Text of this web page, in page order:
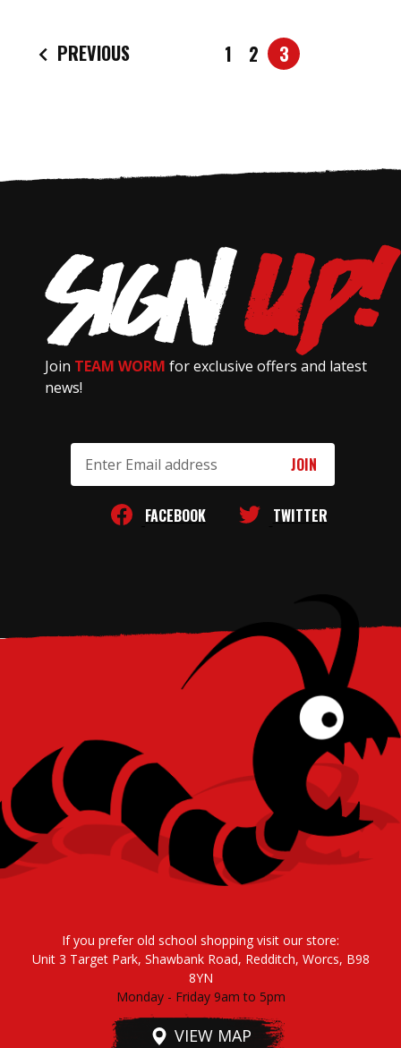
PREVIOUS 1 2 3
Join TEAM WORM for exclusive offers and latest
news!
Address
FACEBOOK TWITTER
If you prefer old school shopping visit our store:
Unit 3 Target Park, Shawbank Road, Redditch, Worcs, B98
8YN
Monday - Friday 9am to 5pm
VIEW MAP